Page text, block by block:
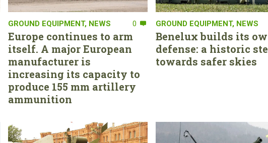
GROUND EQUIPMENT, NEWS 0
Europe continues to arm
itself. A major European
manufacturer is
increasing its capacity to
produce 155 mm artillery
ammunition
GROUND EQUIPMENT, NEWS
Benelux builds its
defense: a historic
towards safer skies